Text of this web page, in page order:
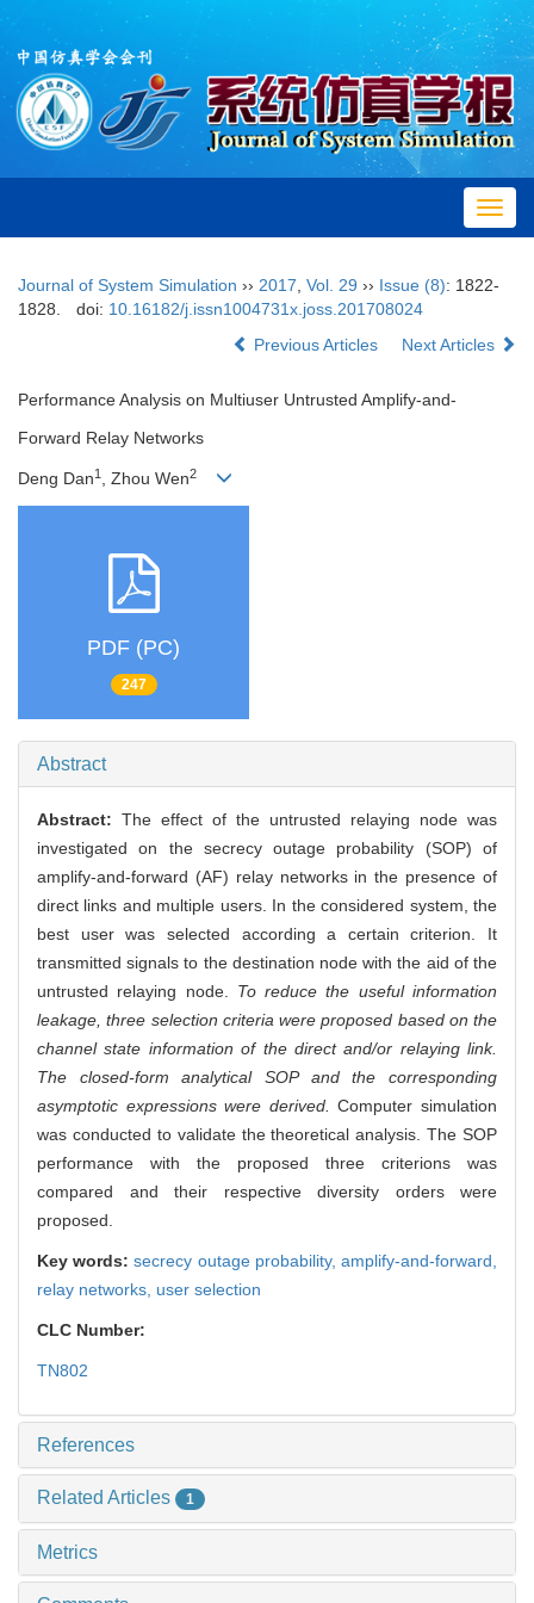
Journal of System Simulation ›› 2017 Vol. 29 ›› Issue (8): 1822-
1828.
doi: 10.16182/j.issn1004731x.joss.201708024
Previous Articles
Next Articles
Performance Analysis on Multiuser Untrusted Amplify-and-
Forward Relay Networks
Deng Dan1 , Zhou Wen2
PDF (PC)
247
Abstract
Abstract: The effect of the untrusted relaying node was
investigated on the secrecy outage probability (SOP) of
amplify-and-forward (AF) relay networks in the presence of
direct links and multiple users. In the considered system, the
best user was selected according a certain criterion. It
transmitted signals to the destination node with the aid of the
untrusted relaying node. To reduce the useful information
leakage, three selection criteria were proposed based on the
channel state information of the direct and/or relaying link.
The closed-form analytical SOP and the corresponding
asymptotic expressions were derived. Computer simulation
was conducted to validate the theoretical analysis. The SOP
performance with the proposed three criterions was
compared and their respective diversity orders were
proposed.
Key words:secrecy outage probability,amplify-and-forward,
relay networks, user selection
CLC Number:
TN802
References
Related Articles 1
Metrics